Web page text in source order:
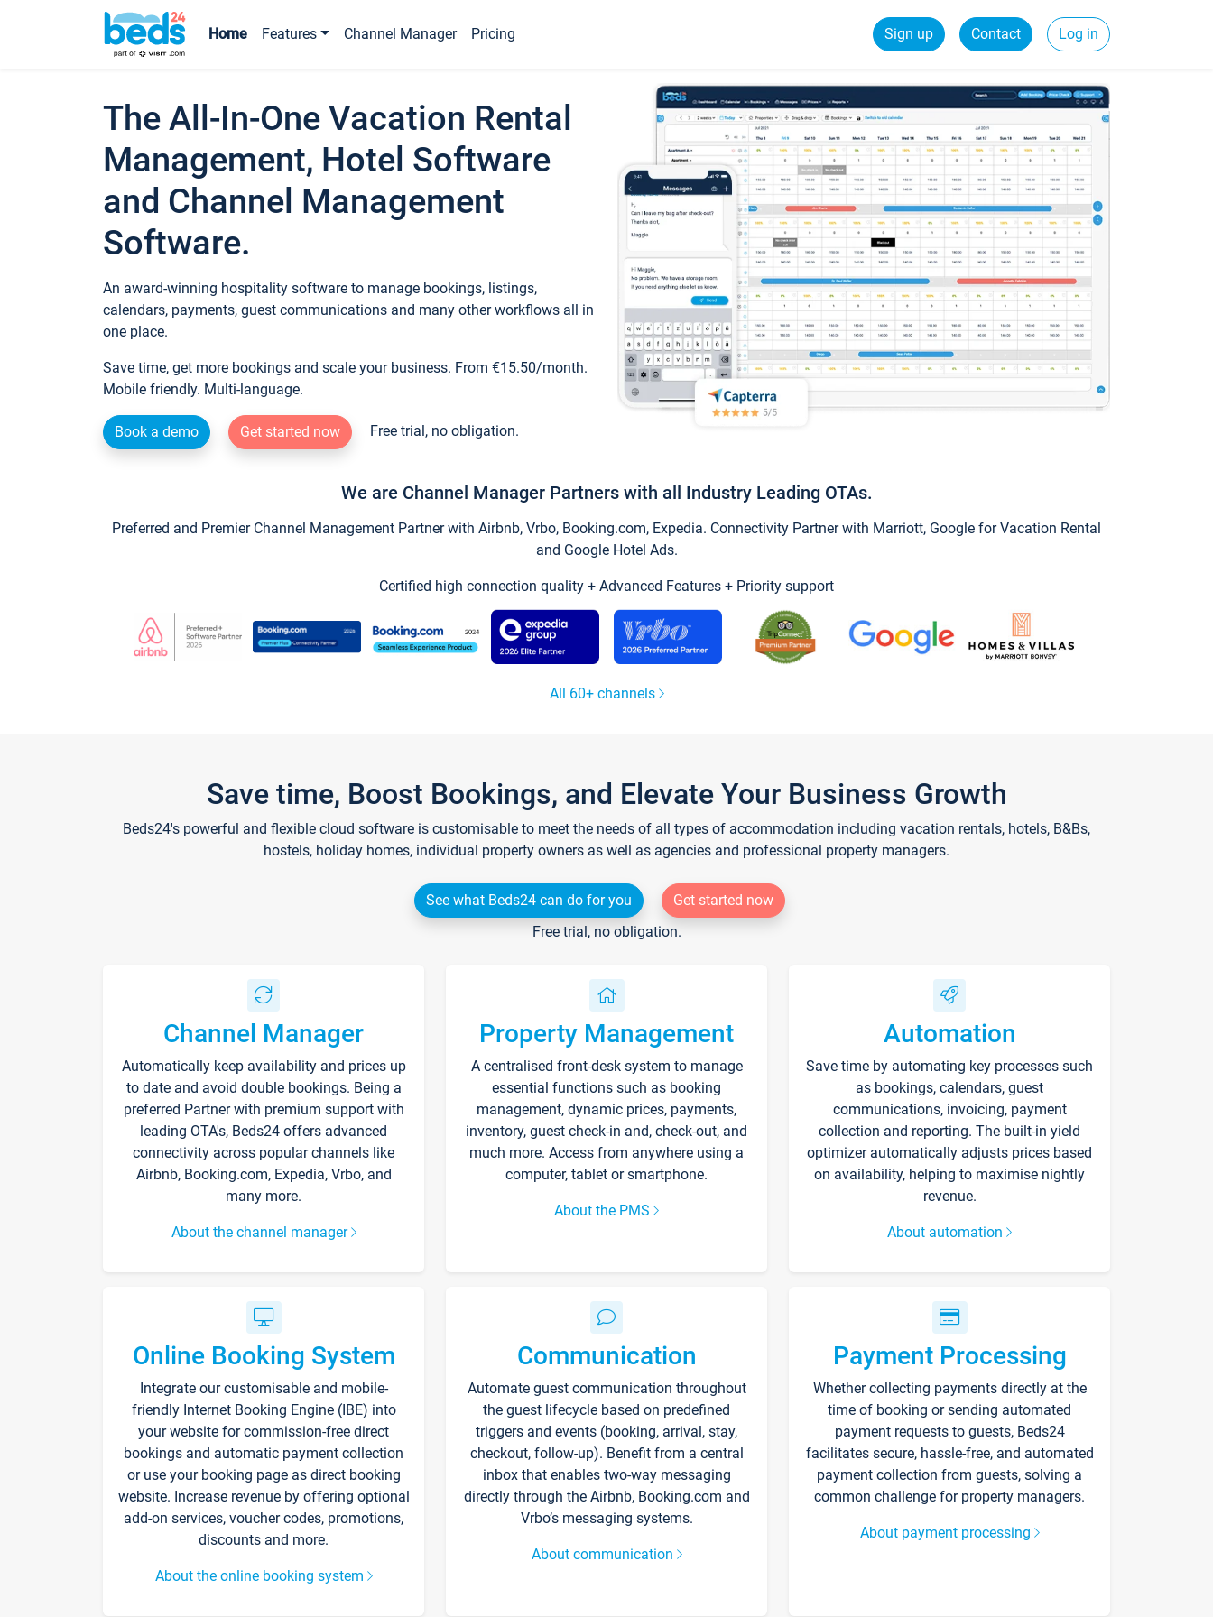
Home Features Channel Manager Pricing Sign up Contact Log in
The All-In-One Vacation Rental
Management, Hotel Software
and Channel Management
Software.
An award-winning hospitality software to manage bookings, listings,
calendars, payments, guest communications and many other workflows all in
one place.
Save time, get more bookings and scale your business. From €15.50/month.
Mobile friendly. Multi-language.
Book a demo Get started now Free trial, no obligation.
We are Channel Manager Partners with all Industry Leading OTAs.
Preferred and Premier Channel Management Partner with Airbnb, Vrbo, Booking.com, Expedia. Connectivity Partner with Marriott, Google for Vacation Rental
and Google Hotel Ads.
Certified high connection quality + Advanced Features + Priority support
All 60+ channels
Save time, Boost Bookings, and Elevate Your Business Growth
Beds24's powerful and flexible cloud software is customisable to meet the needs of all types of accommodation including vacation rentals, hotels, B&Bs,
hostels, holiday homes, individual property owners as well as agencies and professional property managers.
See what Beds24 can do for you
Get started now
Free trial, no obligation.
Channel Manager
Automatically keep availability and prices up
to date and avoid double bookings. Being a
preferred Partner with premium support with
leading OTA's, Beds24 offers advanced
connectivity across popular channels like
Airbnb, Booking.com, Expedia, Vrbo, and
many more.
About the channel manager
Property Management
A centralised front-desk system to manage
essential functions such as booking
management, dynamic prices, payments,
inventory, guest check-in and, check-out, and
much more. Access from anywhere using a
computer, tablet or smartphone.
About the PMS
Automation
Save time by automating key processes such
as bookings, calendars, guest
communications, invoicing, payment
collection and reporting. The built-in yield
optimizer automatically adjusts prices based
on availability, helping to maximise nightly
revenue.
About automation
Online Booking System
Integrate our customisable and mobile-
friendly Internet Booking Engine (IBE) into
your website for commission-free direct
bookings and automatic payment collection
or use your booking page as direct booking
website. Increase revenue by offering optional
add-on services, voucher codes, promotions,
discounts and more.
About the online booking system
Communication
Automate guest communication throughout
the guest lifecycle based on predefined
triggers and events (booking, arrival, stay,
checkout, follow-up). Benefit from a central
inbox that enables two-way messaging
directly through the Airbnb, Booking.com and
Vrbo’s messaging systems.
About communication
Payment Processing
Whether collecting payments directly at the
time of booking or sending automated
payment requests to guests, Beds24
facilitates secure, hassle-free, and automated
payment collection from guests, solving a
common challenge for property managers.
About payment processing